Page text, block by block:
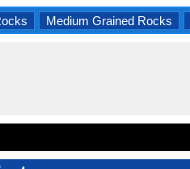
Medium Grained Rocks